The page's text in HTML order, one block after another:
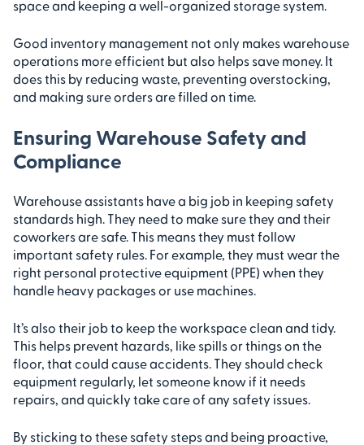
space and keeping a well-organized storage system.
Good inventory management not only makes warehouse
operations more efficient but also helps save money. It
does this by reducing waste, preventing overstocking,
and making sure orders are filled on time.
Ensuring Warehouse Safety and
Compliance
Warehouse assistants have a big job in keeping safety
standards high. They need to make sure they and their
coworkers are safe. This means they must follow
important safety rules. For example, they must wear the
right personal protective equipment (PPE) when they
handle heavy packages or use machines.
It’s also their job to keep the workspace clean and tidy.
This helps prevent hazards, like spills or things on the
floor, that could cause accidents. They should check
equipment regularly, let someone know if it needs
repairs, and quickly take care of any safety issues.
By sticking to these safety steps and being proactive,